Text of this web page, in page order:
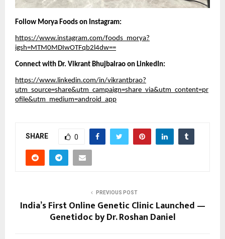
Follow Morya Foods on Instagram:
https://www.instagram.com/foods_morya?
igsh=MTM0MDIwOTFqb2l4dw==
Connect with Dr. Vikrant Bhujbalrao on LinkedIn:
https://www.linkedin.com/in/vikrantbrao?
utm_source=share&utm_campaign=share_via&utm_content=pr
ofile&utm_medium=android_app
SHARE 0
PREVIOUS POST
India’s First Online Genetic Clinic Launched —
Genetidoc by Dr. Roshan Daniel